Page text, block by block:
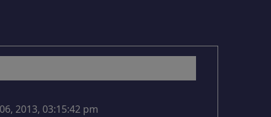
2013, 03:15:42 pm